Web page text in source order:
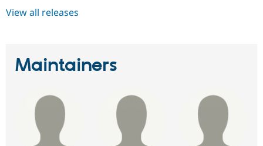
View all releases
Maintainers